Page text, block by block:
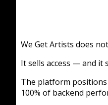
We Get Artists does
It sells access — and it
The platform positions
100% of backend